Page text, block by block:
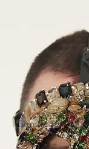
Sequin, Acrylic